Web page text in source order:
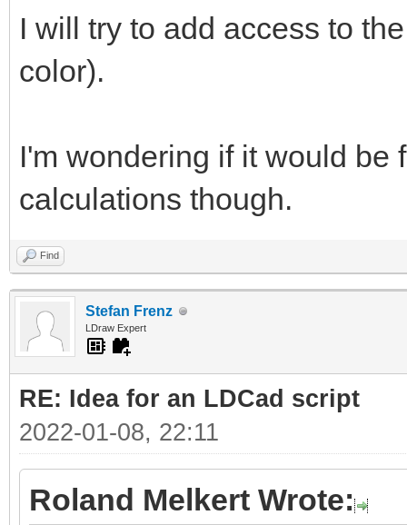
I will try to add access to
color).
I'm wondering if it would be
calculations though.
Find
Stefan Frenz
LDraw Expert
RE: Idea for an LDCad script
2022-01-08, 22:11
Roland Melkert Wrote: